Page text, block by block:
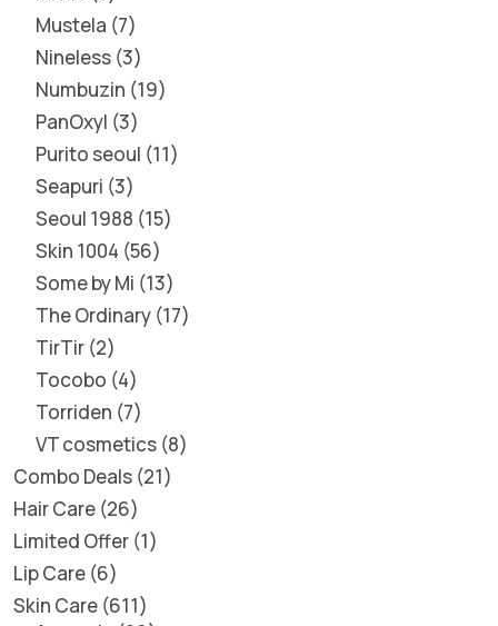
Mustela 7
Nineless 3
Numbuzin 19
PanOxyl 3
Purito seoul 11
Seapuri 3
Seoul 1988 15
Skin 1004 56
Some by Mi 13
The Ordinary 17
TirTir 2
Tocobo 4
Torriden 7
VT cosmetics 8
Combo Deals 21
Hair Care 26
Limited Offer 1
Lip Care 6
Skin Care 611